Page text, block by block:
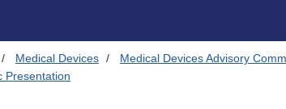
Medical Devices Medical Devices Advisory
Presentation